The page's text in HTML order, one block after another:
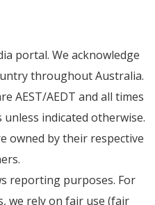
portal. We acknowledge
throughout Australia.
AEST/AEDT and all times
indicated otherwise.
owned by their respective
reporting purposes. For
we rely on fair use (fair